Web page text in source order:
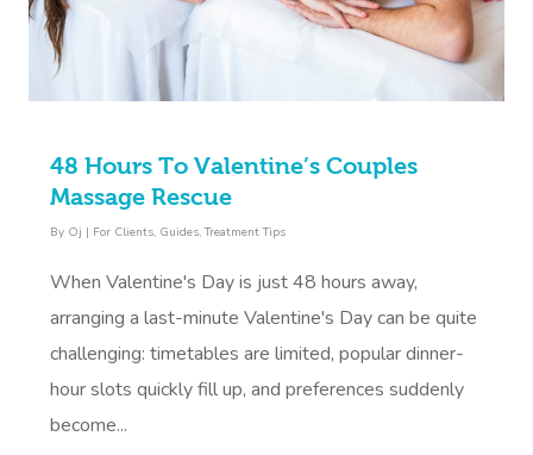
48 Hours To Valentine’s Couples
Massage Rescue
By Oj | For Clients, Guides,Treatment Tips
When Valentine's Day is just 48 hours away,
arranging a last-minute Valentine's Day can be quite
challenging: timetables are limited, popular dinner-
hour slots quickly fill up, and preferences suddenly
become...